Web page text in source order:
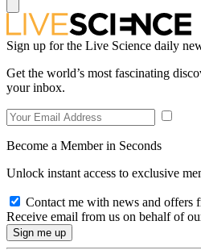
Sign up for the Live Science daily
Get the world’s most fascinating
your inbox.
Become a Member in Seconds
Unlock instant access to exclusive
Contact me with news and offers
Receive email from us on behalf of